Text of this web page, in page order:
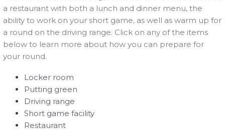
a restaurant with both a lunch and dinner menu, the
ability to work on your short game, as well as warm up for
a round on the driving range. Click on any of the items
below to learn more about how you can prepare for
your round.
Locker room
Putting green
Driving range
Short game facility
Restaurant